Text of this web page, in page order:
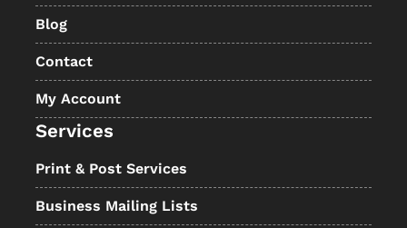
Blog
Contact
My Account
Services
Print & Post Services
Business Mailing Lists